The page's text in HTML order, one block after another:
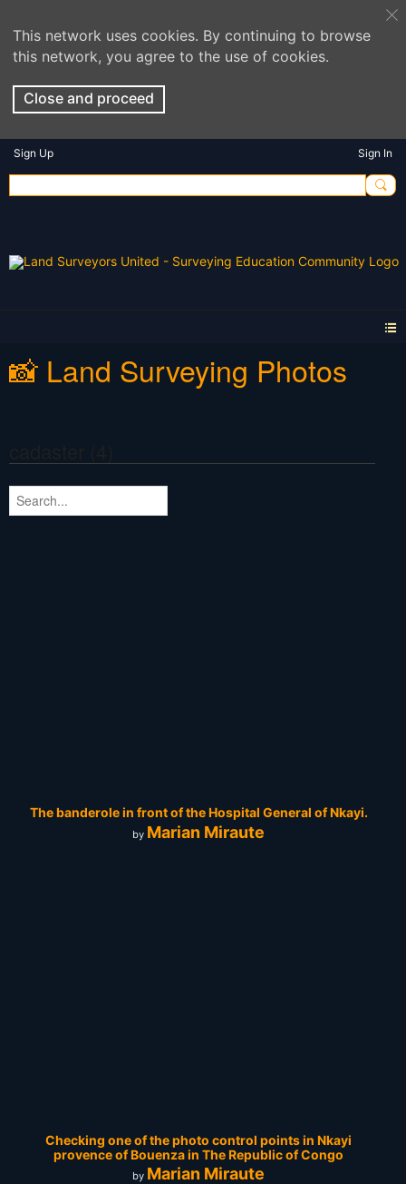
This network uses cookies. By continuing to browse
this network, you agree to the use of cookies.
Close and proceed
Sign Up Sign In
📸 Land Surveying Photos
The banderole in front of the Hospital General of Nkayi.
by Marian Miraute
Checking one of the photo control points in Nkayi
provence of Bouenza in The Republic of Congo
by Marian Miraute